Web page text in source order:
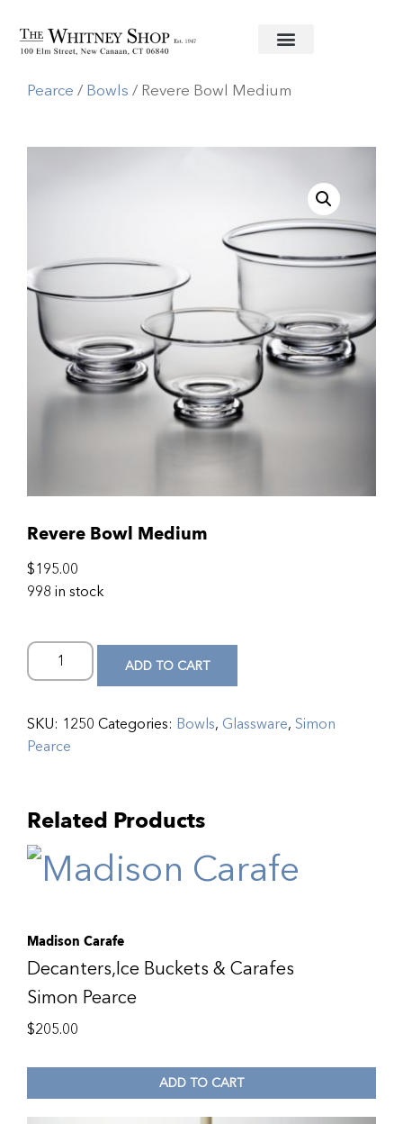
Home/Glassware/Simon
Pearce / Bowls / Revere Bowl Medium
Revere Bowl Medium
$195.00
998 in stock
ADD TO CART
SKU: 1250 Categories: Bowls, Glassware, Simon
Pearce
Related Products
Madison Carafe
Decanters,Ice Buckets & Carafes
Simon Pearce
$205.00
ADD TO CART